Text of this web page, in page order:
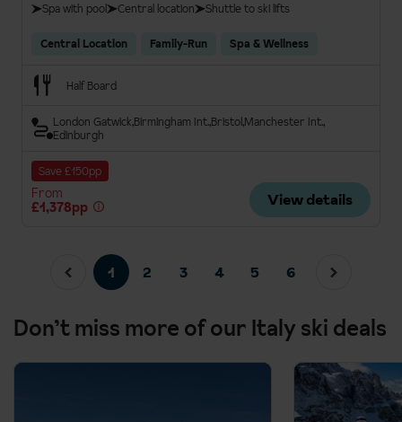
Spa with pool
Central location Shuttle to ski lifts
Central Location Family-Run Spa & Wellness
Half Board
London Gatwick Birmingham Int.BristolManchester Int.
Edinburgh
Save £150pp
From
£1,378pp
View details
1 2 3 4 5 6
Don’t miss more of our Italy ski deals